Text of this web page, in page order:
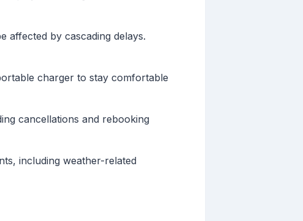
affected by cascading delays.
charger to stay comfortable
cancellations and rebooking
including weather-related